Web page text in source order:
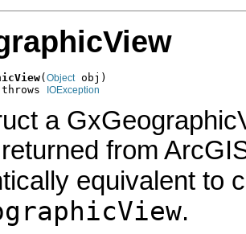
( Object obj)
IOException
a
from
equivalent to
.